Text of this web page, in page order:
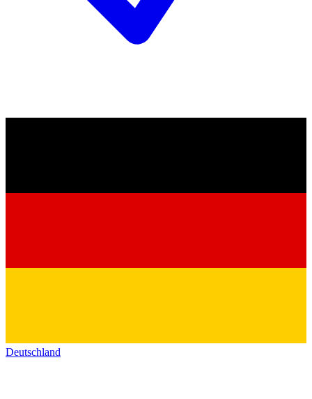
Deutschland